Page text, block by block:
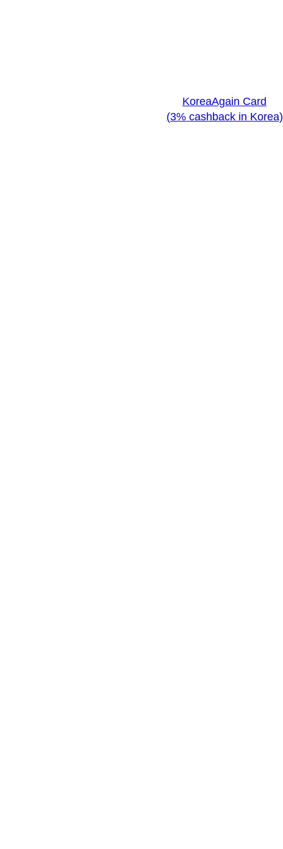
KoreaAgain Card
(3% cashback in Korea)